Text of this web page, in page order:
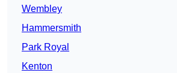
Wembley
Hammersmith
Park Royal
Kenton